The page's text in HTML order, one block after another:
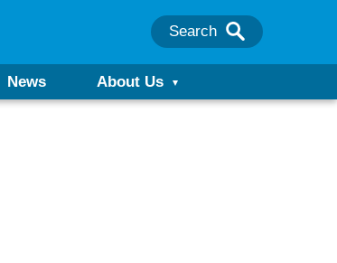
Search
News About Us